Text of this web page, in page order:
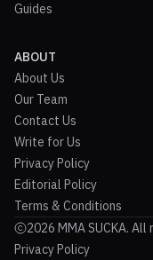
Guides
ABOUT
About Us
Our Team
Contact Us
Write for Us
Privacy Policy
Editorial Policy
Terms & Conditions
2026 MMA SUCKA.
Privacy Policy